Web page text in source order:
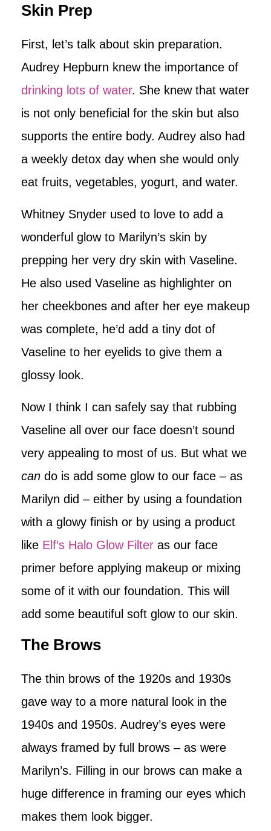
Skin Prep
First, let’s talk about skin preparation.
Audrey Hepburn knew the importance of
drinking lots of water. She knew that water
is not only beneficial for the skin but also
supports the entire body. Audrey also had
a weekly detox day when she would only
eat fruits, vegetables, yogurt, and water.
Whitney Snyder used to love to add a
wonderful glow to Marilyn’s skin by
prepping her very dry skin with Vaseline.
He also used Vaseline as highlighter on
her cheekbones and after her eye makeup
was complete, he’d add a tiny dot of
Vaseline to her eyelids to give them a
glossy look.
Now I think I can safely say that rubbing
Vaseline all over our face doesn’t sound
very appealing to most of us. But what we
can do is add some glow to our face – as
Marilyn did – either by using a foundation
with a glowy finish or by using a product
like Elf’s Halo Glow Filter as our face
primer before applying makeup or mixing
some of it with our foundation. This will
add some beautiful soft glow to our skin.
The Brows
The thin brows of the 1920s and 1930s
gave way to a more natural look in the
1940s and 1950s. Audrey’s eyes were
always framed by full brows – as were
Marilyn’s. Filling in our brows can make a
huge difference in framing our eyes which
makes them look bigger.